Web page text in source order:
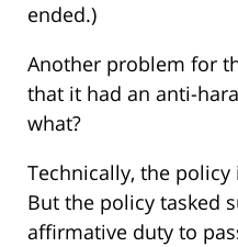
ended.)
Another problem for
that it had an anti-
what?
Technically, the policy
But the policy tasked
affirmative duty to